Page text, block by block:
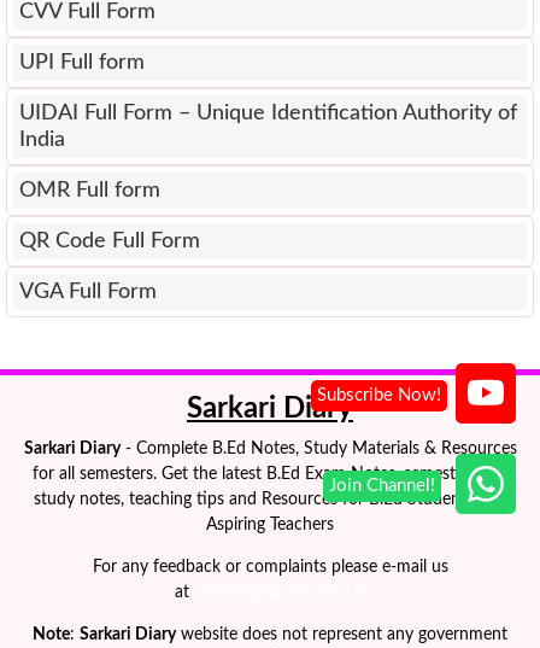
CVV Full Form
UPI Full form
UIDAI Full Form – Unique Identification Authority of
India
OMR Full form
QR Code Full Form
VGA Full Form
Sarkari Diary
Sarkari Diary- Complete B.Ed Notes, Study Materials & Resources
for all semesters. Get the latest B.Ed Exam Notes, semester-wise
study notes, teaching tips and Resources for B.Ed Students and
Aspiring Teachers
For any feedback or complaints please e-mail us
at
Note: Sarkari Diarywebsite does not represent any government